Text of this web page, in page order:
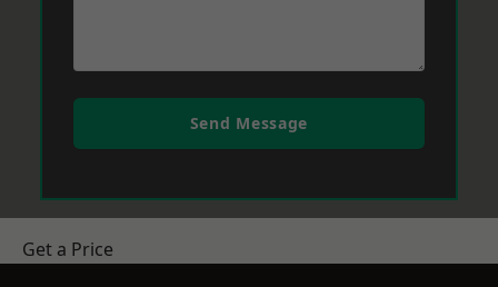
Send Message
Get a Price